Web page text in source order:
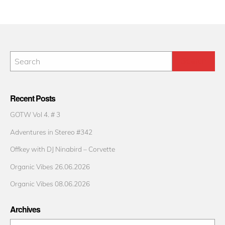
Recent Posts
GOTW Vol 4. # 3
Adventures in Stereo #342
Offkey with DJ Ninabird – Corvette
Organic Vibes 26.06.2026
Organic Vibes 08.06.2026
Archives